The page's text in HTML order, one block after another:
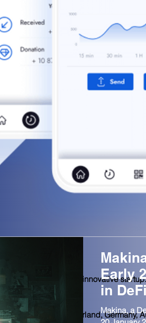
in Switzerland as an innovative
experience.
companies from Switzerland,
Early
in
Makina, a